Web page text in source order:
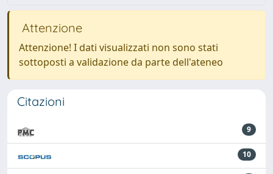
Attenzione
Attenzione! I dati visualizzati non sono stati
sottoposti a validazione da parte dell'ateneo
Citazioni
9
10